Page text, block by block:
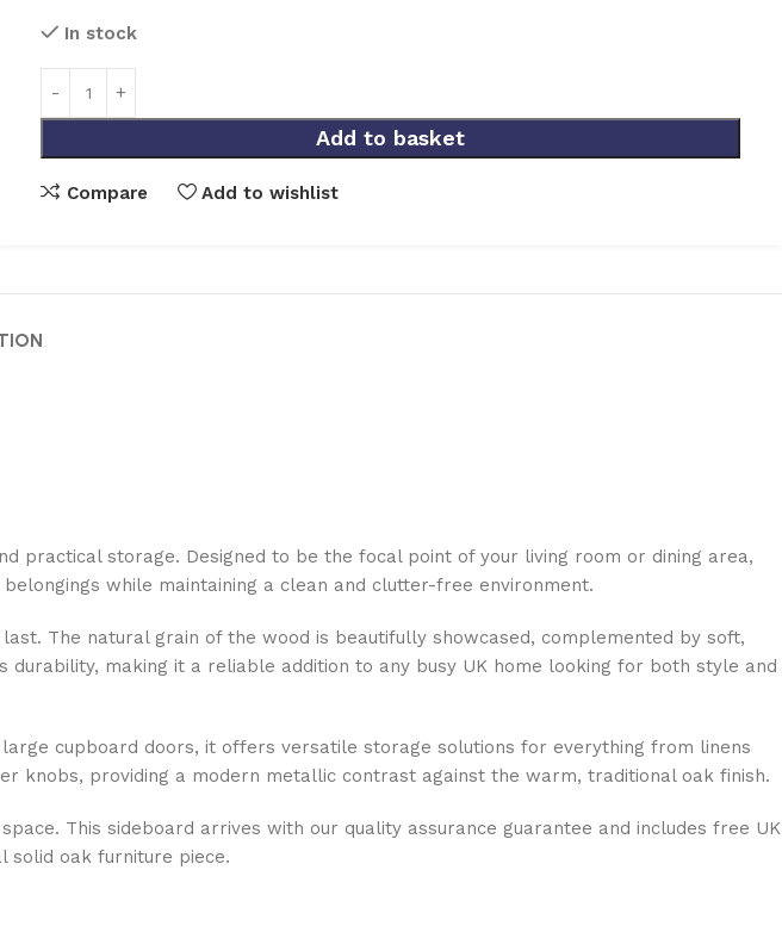
In stock
Add to basket
Compare Add to wishlist
practical storage. Designed to be the focal point of your living room or dining area,
while maintaining a clean and clutter-free environment.
The natural grain of the wood is beautifully showcased, complemented by soft,
making it a reliable addition to any busy UK home looking for both style and
cupboard doors, it offers versatile storage solutions for everything from linens
knobs, providing a modern metallic contrast against the warm, traditional oak finish.
This sideboard arrives with our quality assurance guarantee and includes free UK
solid oak furniture piece.